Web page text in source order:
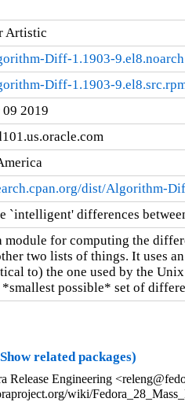
Artistic
Diff-1.1903-
Diff-1.1903-
09 2019
dist/Algorithm-
`intelligent' differences
module for computing the
two lists of things. It uses
to) the one used by the
possible* set of
related packages)
Release Engineering
wiki/